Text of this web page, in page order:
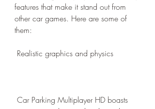
features that make it stand out from
other car games. Here are some of
them:
Realistic graphics and physics